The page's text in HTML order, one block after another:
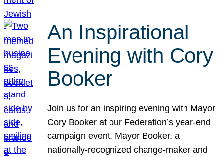
An Inspirational
Evening with Cory
Booker
Join us for an inspiring evening with Mayor
Cory Booker at our Federation’s year-end
campaign event. Mayor Booker, a
nationally-recognized change-maker and